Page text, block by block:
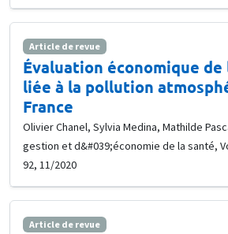
Article de revue
Évaluation économique
liée à la pollution
France
Olivier Chanel, Sylvia Medina, Mathilde
gestion et d&#039;économie de la santé,
92, 11/2020
Article de revue